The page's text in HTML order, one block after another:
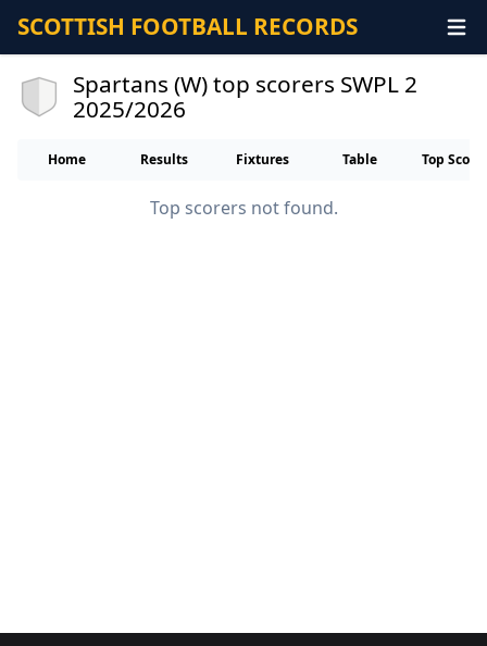
SCOTTISH FOOTBALL RECORDS
Spartans (W) top scorers SWPL 2
2025/2026
Home Results Fixtures Table Top
Top scorers not found.